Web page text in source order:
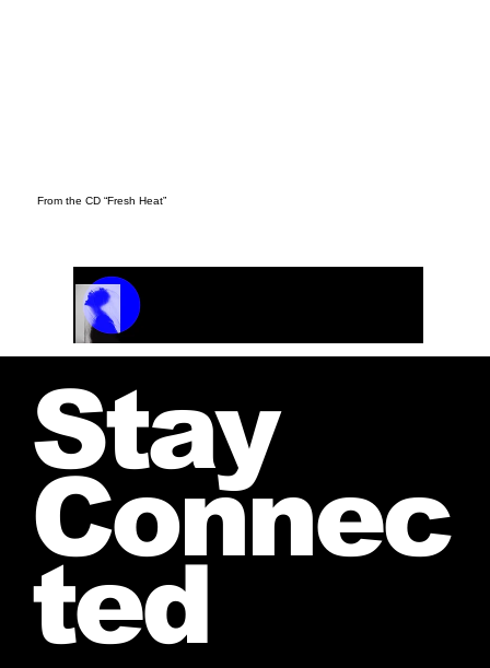
From the CD “Fresh Heat”
Stay
Connec
ted